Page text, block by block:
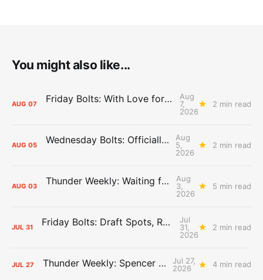
You might also like...
AUG 07 Friday Bolts: With Love for Luuuuuuuuu
Aug
7,
2026
2 min read
AUG 05 Wednesday Bolts: Officially Summer
Aug
5,
2026
2 min read
AUG 03 Thunder Weekly: Waiting for Wallace
Aug
3,
2026
5 min read
JUL 31 Friday Bolts: Draft Spots, Roster Spots, Sand Lots
Jul
31,
2026
2 min read
JUL 27 Thunder Weekly: Spencer Jonesin'
Jul 27,
2026
4 min read